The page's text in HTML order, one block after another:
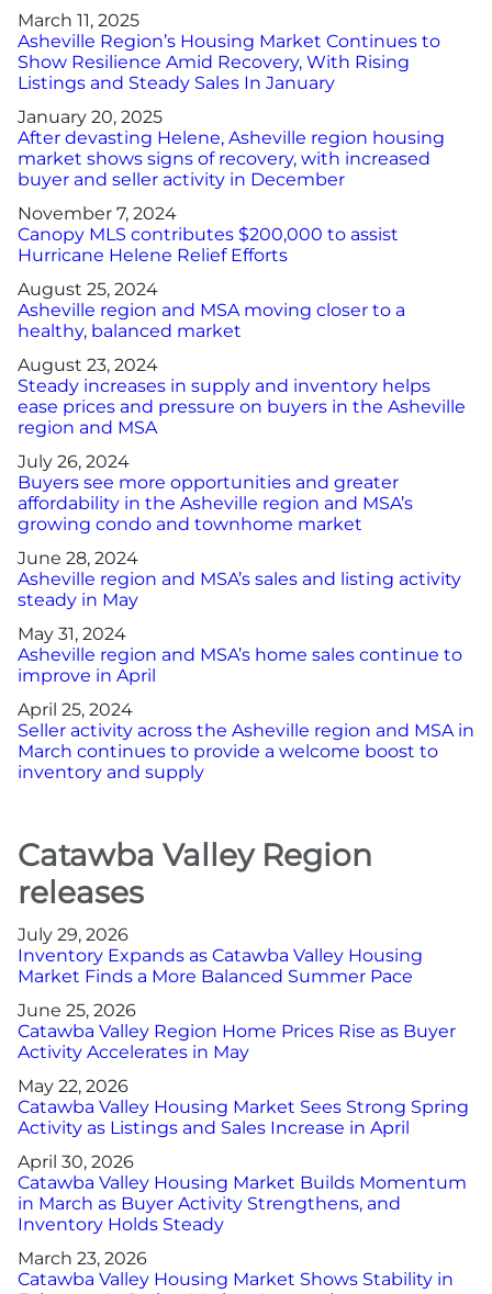
March 11, 2025
Asheville Region’s Housing Market Continues to
Show Resilience Amid Recovery, With Rising
Listings and Steady Sales In January
January 20, 2025
After devasting Helene, Asheville region housing
market shows signs of recovery, with increased
buyer and seller activity in December
November 7, 2024
Canopy MLS contributes $200,000 to assist
Hurricane Helene Relief Efforts
August 25, 2024
Asheville region and MSA moving closer to a
healthy, balanced market
August 23, 2024
Steady increases in supply and inventory helps
ease prices and pressure on buyers in the Asheville
region and MSA
July 26, 2024
Buyers see more opportunities and greater
affordability in the Asheville region and MSA’s
growing condo and townhome market
June 28, 2024
Asheville region and MSA’s sales and listing activity
steady in May
May 31, 2024
Asheville region and MSA’s home sales continue to
improve in April
April 25, 2024
Seller activity across the Asheville region and MSA in
March continues to provide a welcome boost to
inventory and supply
Catawba Valley Region
releases
July 29, 2026
Inventory Expands as Catawba Valley Housing
Market Finds a More Balanced Summer Pace
June 25, 2026
Catawba Valley Region Home Prices Rise as Buyer
Activity Accelerates in May
May 22, 2026
Catawba Valley Housing Market Sees Strong Spring
Activity as Listings and Sales Increase in April
April 30, 2026
Catawba Valley Housing Market Builds Momentum
in March as Buyer Activity Strengthens, and
Inventory Holds Steady
March 23, 2026
Catawba Valley Housing Market Shows Stability in